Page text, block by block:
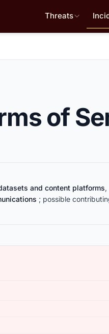
Threats
of
and content platforms
; possible